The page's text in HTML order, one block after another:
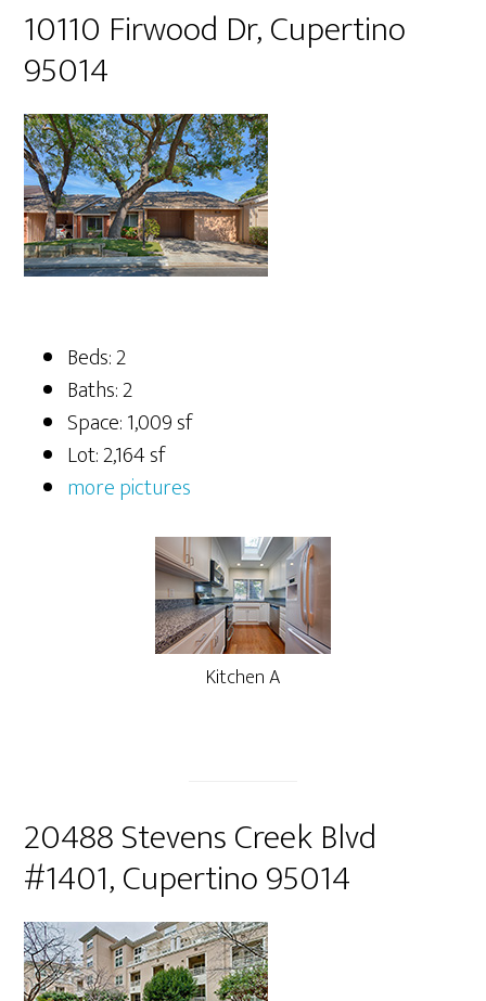
10110 Firwood Dr, Cupertino
95014
Beds: 2
Baths: 2
Space: 1,009 sf
Lot: 2,164 sf
more pictures
Kitchen A
20488 Stevens Creek Blvd
#1401, Cupertino 95014